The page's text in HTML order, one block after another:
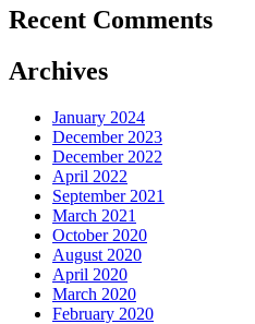
Recent Comments
Archives
January 2024
December 2023
December 2022
April 2022
September 2021
March 2021
October 2020
August 2020
April 2020
March 2020
February 2020